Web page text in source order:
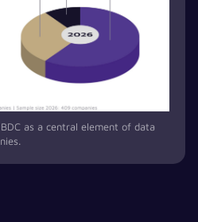
as a central element of data